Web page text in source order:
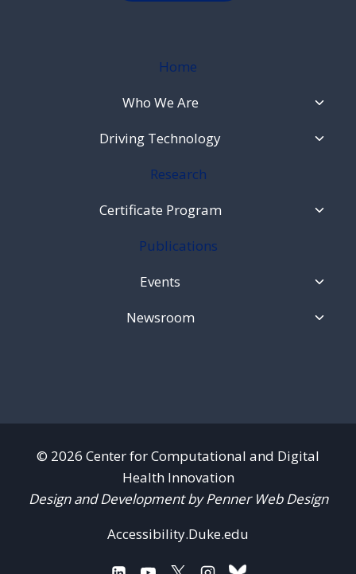
Home
Who We Are
Menu
Driving Technology
Research
Certificate Program
Publications
Events
Menu
Newsroom
© 2026 Center for Computational and Digital
Health Innovation
Design and Development by Penner Web Design
Accessibility.Duke.edu